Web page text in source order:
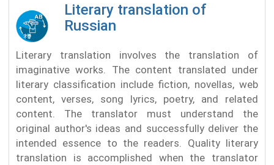
Literary translation of
Russian
Literary translation involves the translation of
imaginative works. The content translated under
literary classification include fiction, novellas, web
content, verses, song lyrics, poetry, and related
content. The translator must understand the
original author's ideas and successfully deliver the
intended essence to the readers. Quality literary
translation is accomplished when the translator